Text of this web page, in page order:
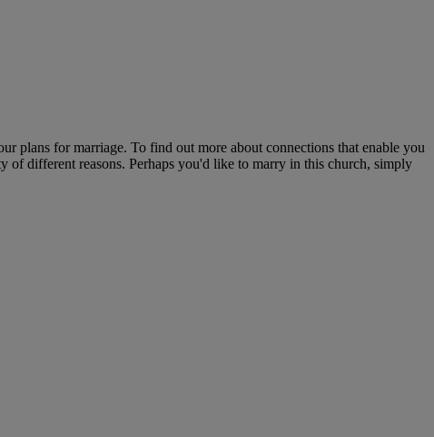
plans for marriage. To find out more about connections that enable you
of different reasons. Perhaps you'd like to marry in this church, simply